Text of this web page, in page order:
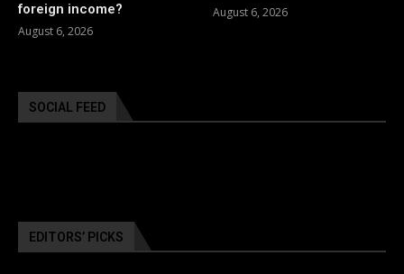
foreign income?
August 6, 2026
August 6, 2026
SOCIAL FEED
EDITORS’ PICKS